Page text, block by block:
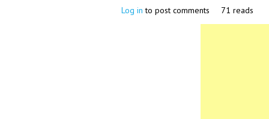
Log in to post comments 71 reads